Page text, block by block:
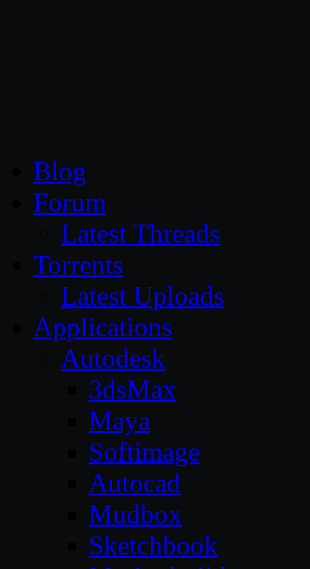
Blog
Forum
Latest Threads
Torrents
Latest Uploads
Applications
Autodesk
3dsMax
Maya
Softimage
Autocad
Mudbox
Sketchbook